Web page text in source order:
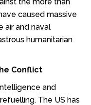
caused massive
air and naval
humanitarian
Conflict
and
The US has